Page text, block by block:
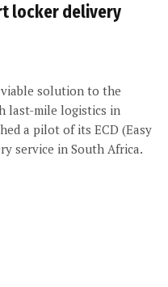
locker delivery
solution to the
last-mile logistics in
a pilot of its ECD (Easy
service in South Africa.